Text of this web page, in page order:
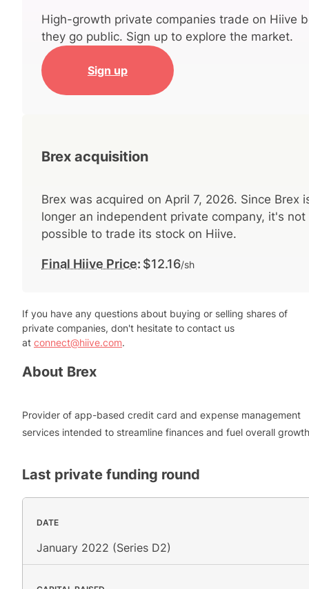
High-growth private companies trade on Hiive
they go public. Sign up to explore the market.
Sign up
Brex acquisition
Brex was acquired on April 7, 2026. Since Brex
longer an independent private company, it's not
possible to trade its stock on Hiive.
Final Hiive Price: $12.16/sh
If you have any questions about buying or selling shares of
private companies, don't hesitate to contact us
at connect@hiive.com.
About Brex
Provider of app-based credit card and expense management
services intended to streamline finances and fuel overall
Last private funding round
DATE
January 2022 (Series D2)